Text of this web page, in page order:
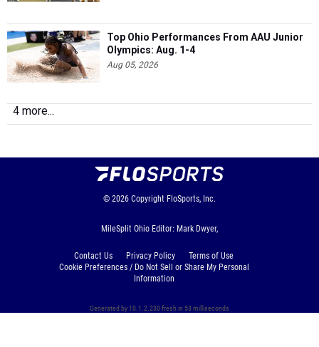
Olympics: Aug. 1-4
Aug 05, 2026
4 more...
© 2026 Copyright FloSports, Inc.
MileSplit Ohio Editor: Mark Dwyer,
Contact Us Privacy Policy
Terms of Use
Information
Generated by 10.1.2.230 fresh in 53 milliseconds